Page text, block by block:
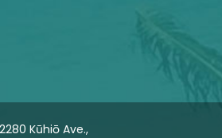
2280 Kūhiō Ave.,